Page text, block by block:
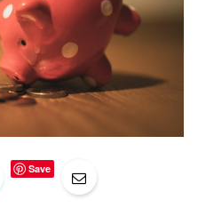
Save